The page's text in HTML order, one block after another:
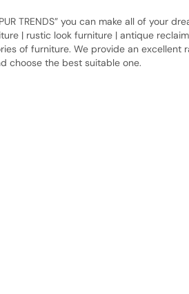
TRENDS” you can make all of
| rustic look furniture | antique
of furniture. We provide an
choose the best suitable one.